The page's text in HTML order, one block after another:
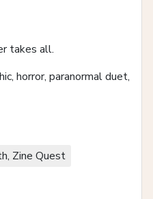
takes all.
horror, paranormal duet,
Zine Quest